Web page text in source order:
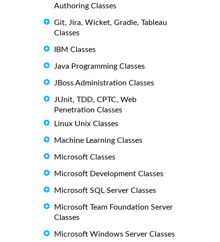
Authoring Classes
Git, Jira, Wicket, Gradle, Tableau
Classes
IBM Classes
Java Programming Classes
JBoss Administration Classes
JUnit, TDD, CPTC, Web
Penetration Classes
Linux Unix Classes
Machine Learning Classes
Microsoft Classes
Microsoft Development Classes
Microsoft SQL Server Classes
Microsoft Team Foundation Server
Classes
Microsoft Windows Server Classes